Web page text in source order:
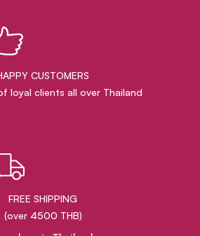
CUSTOMERS
loyal clients all over Thailand
FREE SHIPPING
(over 4500 THB)